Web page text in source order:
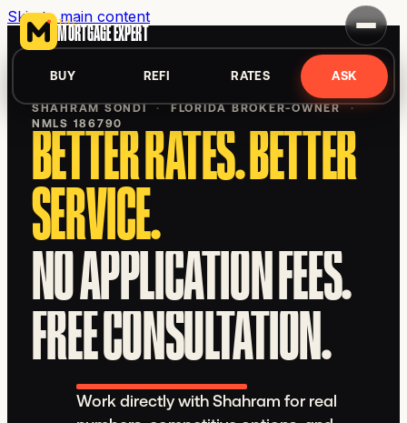
Skip to main content
THE
MORTGAGE EXPERT
BUY REFI RATES ASK
SHAHRAM SONDI · FLORIDA BROKER-OWNER ·
NMLS 186790
BETTER RATES. BETTER
SERVICE.
NO APPLICATION FEES.
FREE CONSULTATION.
Work directly with Shahram for real